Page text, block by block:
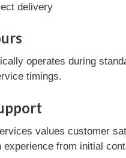
delivery
operates during
timings.
values customer
experience from initial